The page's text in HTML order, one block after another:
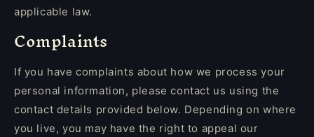
applicable law.
Complaints
If you have complaints about how we process your
personal information, please contact us using the
contact details provided below. Depending on where
you live, you may have the right to appeal our